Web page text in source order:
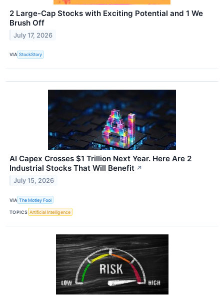
2 Large-Cap Stocks with Exciting Potential and 1 We
Brush Off
July 17, 2026
VIA StockStory
AI Capex Crosses $1 Trillion Next Year. Here Are 2
Industrial Stocks That Will Benefit ↗
July 15, 2026
VIA The Motley Fool
TOPICS Artificial Intelligence